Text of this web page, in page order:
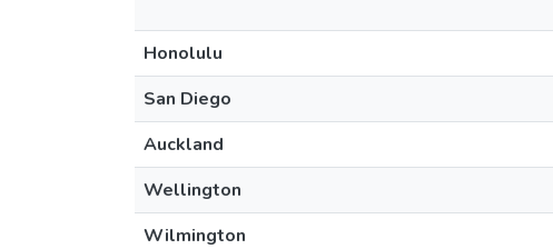
Honolulu
San Diego
Auckland
Wellington
Wilmington